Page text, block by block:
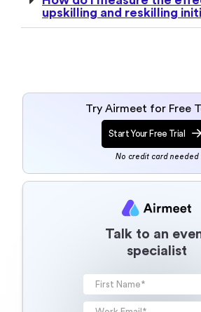
upskilling and reskilling
Try Airmeet for Free
Start Your Free Trial
No credit card needed
Talk to an
specialist